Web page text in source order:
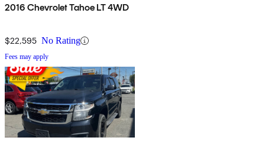
2016 Chevrolet Tahoe LT 4WD
$22,595 No Rating
Fees may apply